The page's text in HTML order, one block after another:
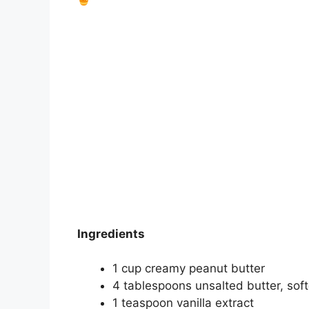
Ingredients
1 cup creamy peanut butter
4 tablespoons unsalted butter,
1 teaspoon vanilla extract